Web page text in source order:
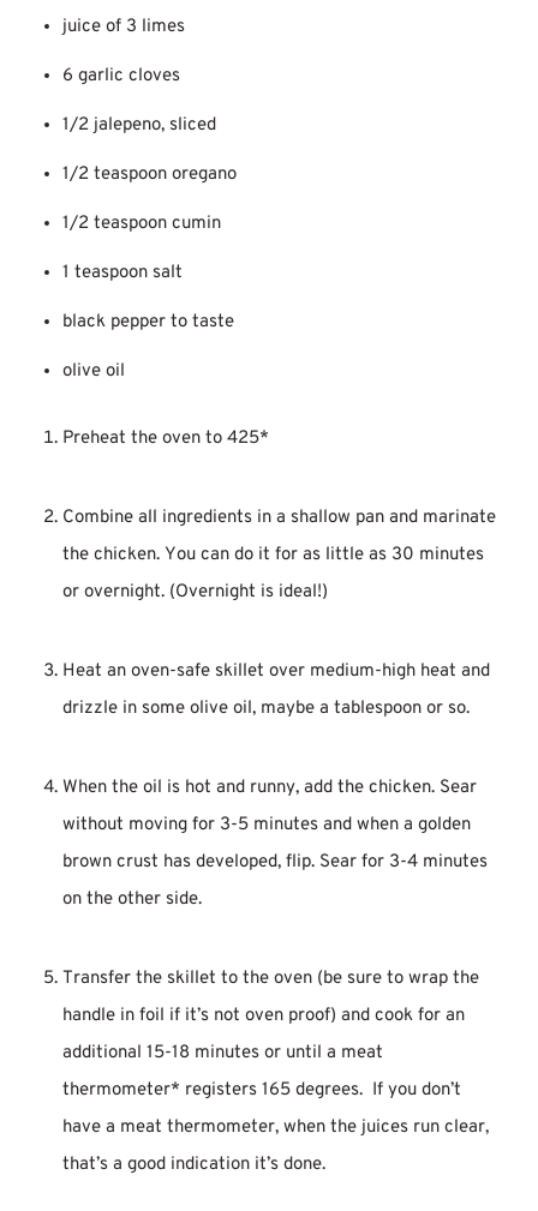
juice of 3 limes
6 garlic cloves
1/2 jalepeno, sliced
1/2 teaspoon oregano
1/2 teaspoon cumin
1 teaspoon salt
black pepper to taste
olive oil
Preheat the oven to 425*
Combine all ingredients in a shallow pan and marinate
the chicken. You can do it for as little as 30 minutes
or overnight. (Overnight is ideal!)
Heat an oven-safe skillet over medium-high heat and
drizzle in some olive oil, maybe a tablespoon or so.
When the oil is hot and runny, add the chicken. Sear
without moving for 3-5 minutes and when a golden
brown crust has developed, flip. Sear for 3-4 minutes
on the other side.
Transfer the skillet to the oven (be sure to wrap the
handle in foil if it’s not oven proof) and cook for an
additional 15-18 minutes or until a meat
thermometer* registers 165 degrees. If you don’t
have a meat thermometer, when the juices run clear,
that’s a good indication it’s done.